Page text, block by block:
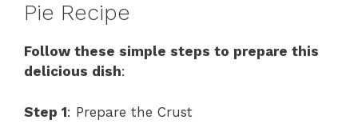
Pie Recipe
Follow these simple steps to prepare this
delicious dish:
Step 1: Prepare the Crust